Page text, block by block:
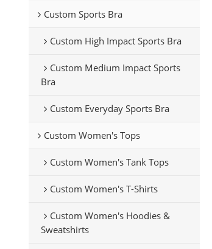
Custom Sports Bra
Custom High Impact Sports Bra
Custom Medium Impact Sports
Bra
Custom Everyday Sports Bra
Custom Women's Tops
Custom Women's Tank Tops
Custom Women's T-Shirts
Custom Women's Hoodies &
Sweatshirts